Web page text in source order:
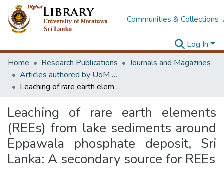
Communities & Collections
Log In
Home
Research Publications
Journals and Magazines
Articles authored by UoM staff (Publish in scimago's Q1 journals)
Leaching of rare earth elements (REEs) from lake sediments around Eppawala phosphate deposit, Sri Lanka: A secondary source for REEs
Leaching of rare earth elements
(REEs) from lake sediments around
Eppawala phosphate deposit, Sri
Lanka: A secondary source for REEs